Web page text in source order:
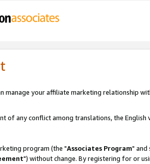
manage your affiliate marketing relationship
of any conflict among translations, the English
program (the "Associates Program" and
") without change. By registering for or